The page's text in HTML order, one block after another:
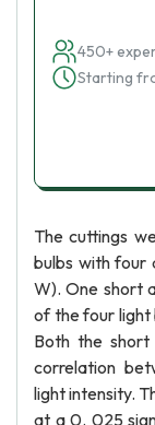
450+
Starting
The cuttings
bulbs with four
W). One short
of the four light
Both the
correlation
light intensity.
at a 0. 025